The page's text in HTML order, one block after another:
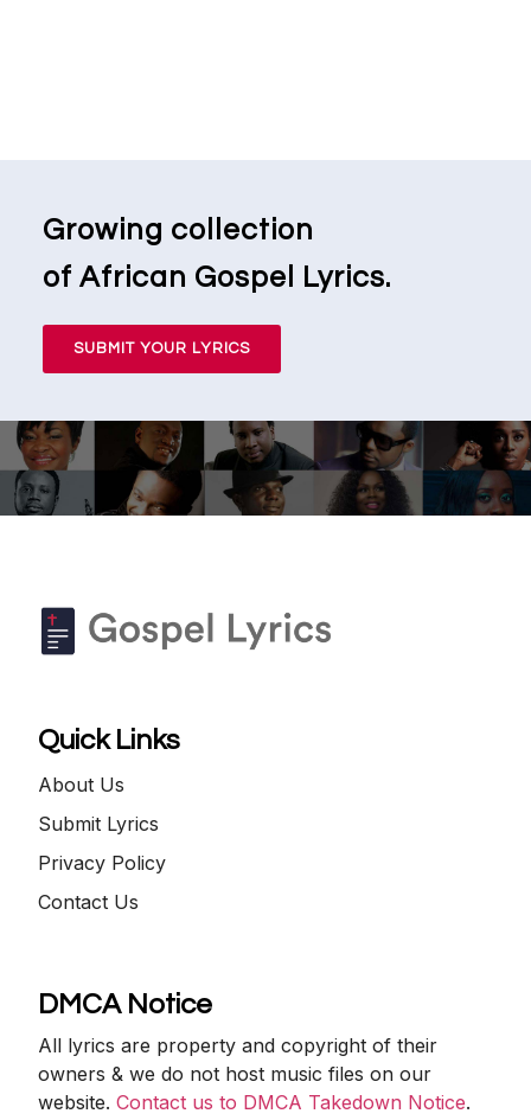
Growing collection
of African Gospel Lyrics.
SUBMIT YOUR LYRICS
Quick Links
About Us
Submit Lyrics
Privacy Policy
Contact Us
DMCA Notice
All lyrics are property and copyright of their
owners & we do not host music files on our
website.Contact us to DMCA Takedown Notice.